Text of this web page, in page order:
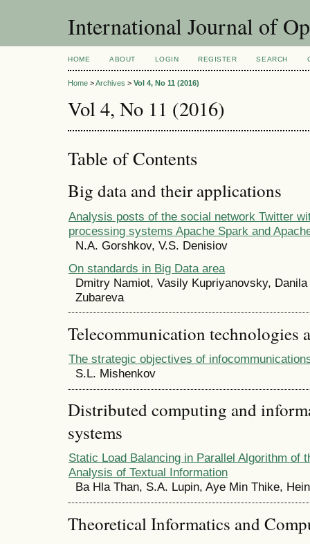
International Journal of
HOME ABOUT LOGIN REGISTER SEARCH
Home >Archives > Vol 4, No 11 (2016)
Vol 4, No 11 (2016)
Table of Contents
Big data and their applications
Analysis posts of the social network Twitter
processing systems Apache Spark and
N.A. Gorshkov, V.S. Denisiov
On standards in Big Data area
Dmitry Namiot, Vasily Kupriyanovsky,
Zubareva
Telecommunication technologies
The strategic objectives of
S.L. Mishenkov
Distributed computing and
systems
Static Load Balancing in Parallel Algorithm of
Analysis of Textual Information
Ba Hla Than, S.A. Lupin, Aye Min Thike,
Theoretical Informatics and